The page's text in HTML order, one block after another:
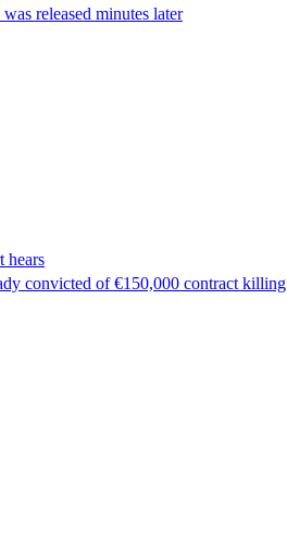
released minutes later
hears
convicted of €150,000 contract killing